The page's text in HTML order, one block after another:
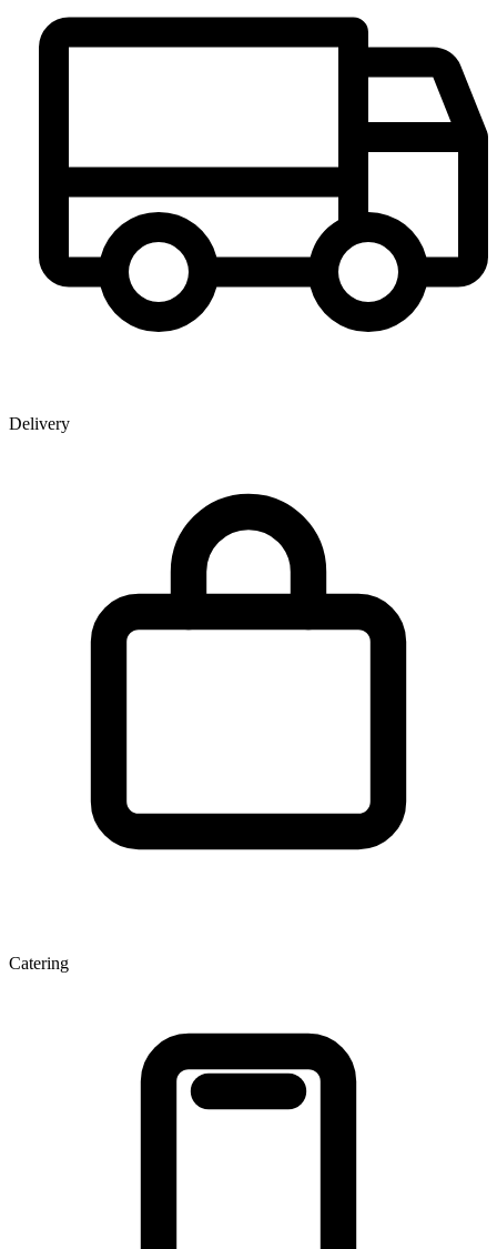
Delivery
Catering